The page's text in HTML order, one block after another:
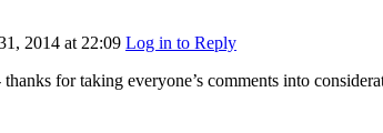
2014 at 22:09 Log in to Reply
for taking everyone’s comments into